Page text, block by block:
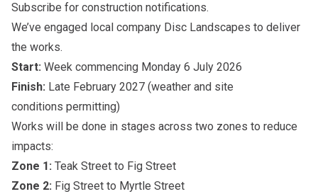
Subscribe for construction notifications.
We’ve engaged local company Disc Landscapes to deliver
the works.
Start: Week commencing Monday 6 July 2026
Finish: Late February 2027 (weather and site
conditions permitting)
Works will be done in stages across two zones to reduce
impacts:
Zone 1: Teak Street to Fig Street
Zone 2: Fig Street to Myrtle Street